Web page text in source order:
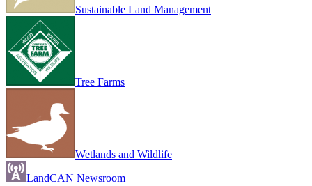
Sustainable Land Management
Tree Farms
Wetlands and Wildlife
LandCAN Newsroom